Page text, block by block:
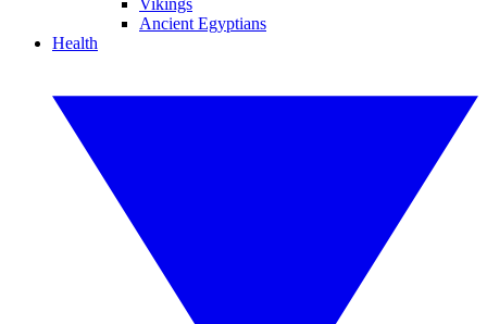
Vikings
Ancient Egyptians
Health